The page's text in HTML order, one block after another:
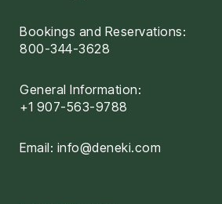
Bookings and Reservations:
800-344-3628
General Information:
+1 907-563-9788
Email: info@deneki.com